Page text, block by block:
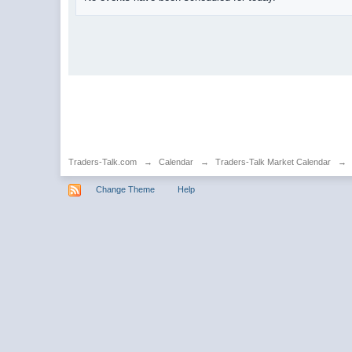
Traders-Talk.com → Calendar → Traders-Talk Market Calendar →
Change Theme Help